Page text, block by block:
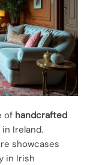
of handcrafted
in Ireland.
showcases
in Irish